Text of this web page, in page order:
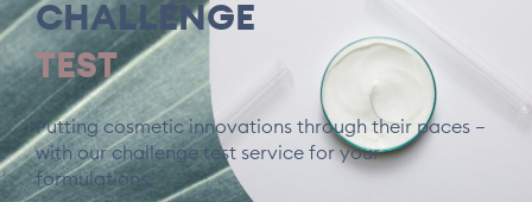
CHALLENGE
TEST
Putting cosmetic innovations through their paces –
with our challenge test service for your
formulations.